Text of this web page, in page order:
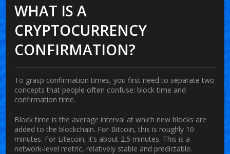
WHAT IS A
CRYPTOCURRENCY
CONFIRMATION?
To grasp confirmation times, you first need to separate two
concepts that people often confuse: block time and
confirmation time.
Block time is the average interval at which new blocks are
added to the blockchain. For Bitcoin, this is roughly 10
minutes. For Litecoin, it’s about 2.5 minutes. This is a
network-level metric, relatively stable and predictable.